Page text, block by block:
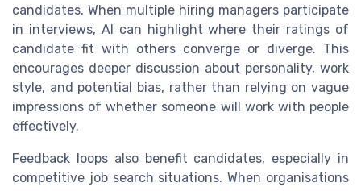
candidates. When multiple hiring managers participate
in interviews, AI can highlight where their ratings of
candidate fit with others converge or diverge. This
encourages deeper discussion about personality, work
style, and potential bias, rather than relying on vague
impressions of whether someone will work with people
effectively.
Feedback loops also benefit candidates, especially in
competitive job search situations. When organisations